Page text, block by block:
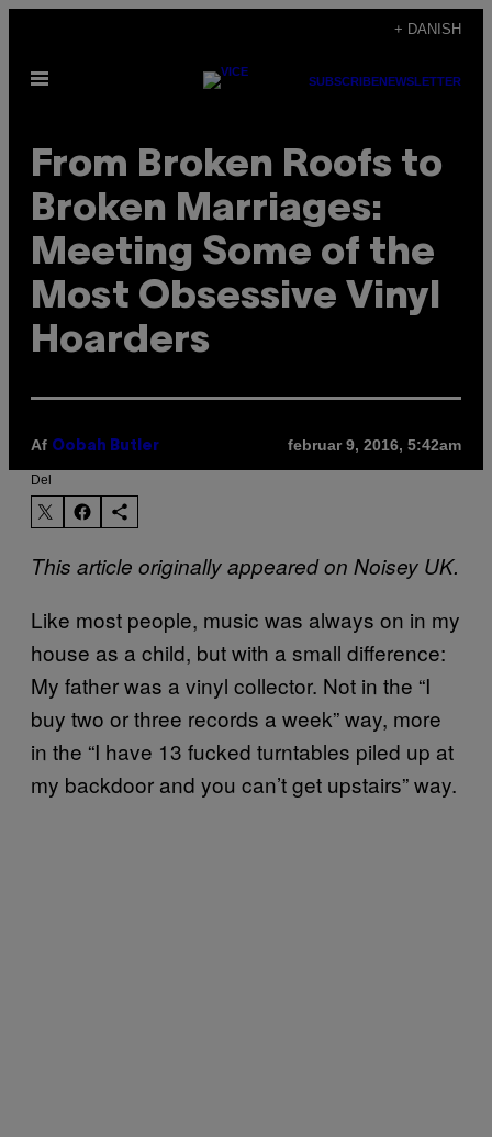
indhold
+ DANISH
Åbn
SUBSCRIBENEWSLETTER
From Broken Roofs to
Broken Marriages:
Meeting Some of the
Most Obsessive Vinyl
Hoarders
Af Oobah Butler februar 9, 2016, 5:42am
Del
This article originally appeared on Noisey UK.
Like most people, music was always on in my
house as a child, but with a small difference:
My father was a vinyl collector. Not in the “I
buy two or three records a week” way, more
in the “I have 13 fucked turntables piled up at
my backdoor and you can’t get upstairs” way.